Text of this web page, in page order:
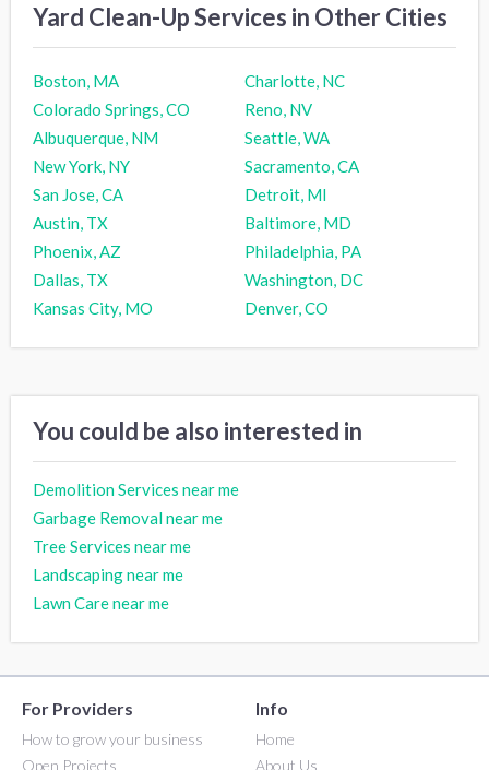
Yard Clean-Up Services in Other Cities
Boston, MA
Charlotte, NC
Colorado Springs, CO
Reno, NV
Albuquerque, NM
Seattle, WA
New York, NY
Sacramento, CA
San Jose, CA
Detroit, MI
Austin, TX
Baltimore, MD
Phoenix, AZ
Philadelphia, PA
Dallas, TX
Washington, DC
Kansas City, MO
Denver, CO
You could be also interested in
Demolition Services near me
Garbage Removal near me
Tree Services near me
Landscaping near me
Lawn Care near me
For Providers
How to grow your business
Open Projects
Info
Home
About Us